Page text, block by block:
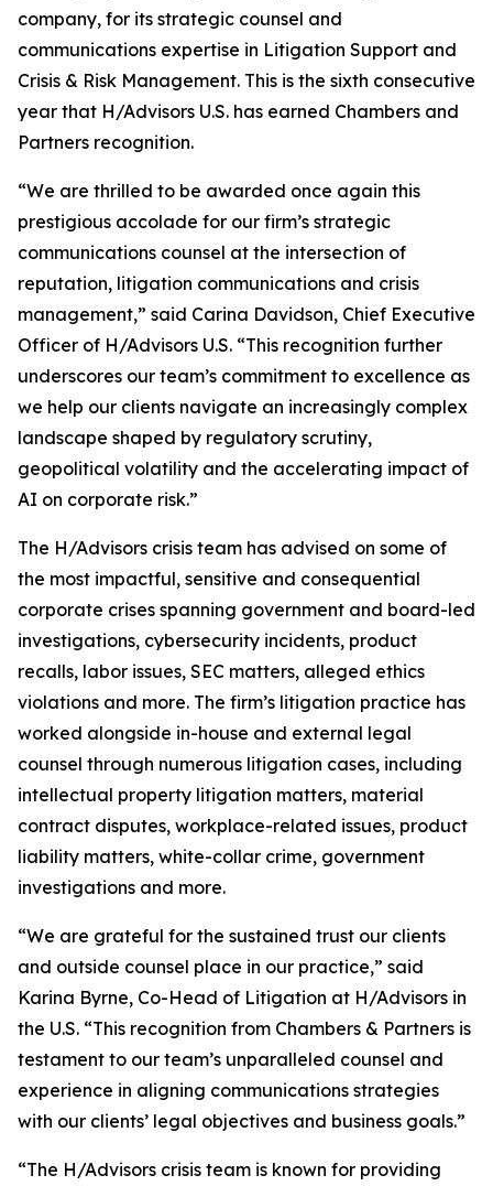
company, for its strategic counsel and
communications expertise in Litigation Support and
Crisis & Risk Management. This is the sixth consecutive
year that H/Advisors U.S. has earned Chambers and
Partners recognition.
“We are thrilled to be awarded once again this
prestigious accolade for our firm’s strategic
communications counsel at the intersection of
reputation, litigation communications and crisis
management,” said Carina Davidson, Chief Executive
Officer of H/Advisors U.S. “This recognition further
underscores our team’s commitment to excellence as
we help our clients navigate an increasingly complex
landscape shaped by regulatory scrutiny,
geopolitical volatility and the accelerating impact of
AI on corporate risk.”
The H/Advisors crisis team has advised on some of
the most impactful, sensitive and consequential
corporate crises spanning government and board-led
investigations, cybersecurity incidents, product
recalls, labor issues, SEC matters, alleged ethics
violations and more. The firm’s litigation practice has
worked alongside in-house and external legal
counsel through numerous litigation cases, including
intellectual property litigation matters, material
contract disputes, workplace-related issues, product
liability matters, white-collar crime, government
investigations and more.
“We are grateful for the sustained trust our clients
and outside counsel place in our practice,” said
Karina Byrne, Co-Head of Litigation at H/Advisors in
the U.S. “This recognition from Chambers & Partners is
testament to our team’s unparalleled counsel and
experience in aligning communications strategies
with our clients’ legal objectives and business goals.”
“The H/Advisors crisis team is known for providing